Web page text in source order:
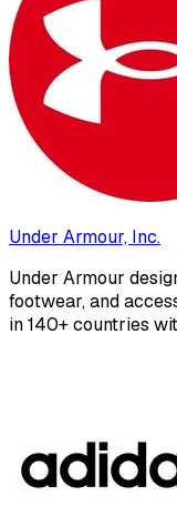
Under Armour, Inc.
Under Armour
footwear, and
in 140+ countries